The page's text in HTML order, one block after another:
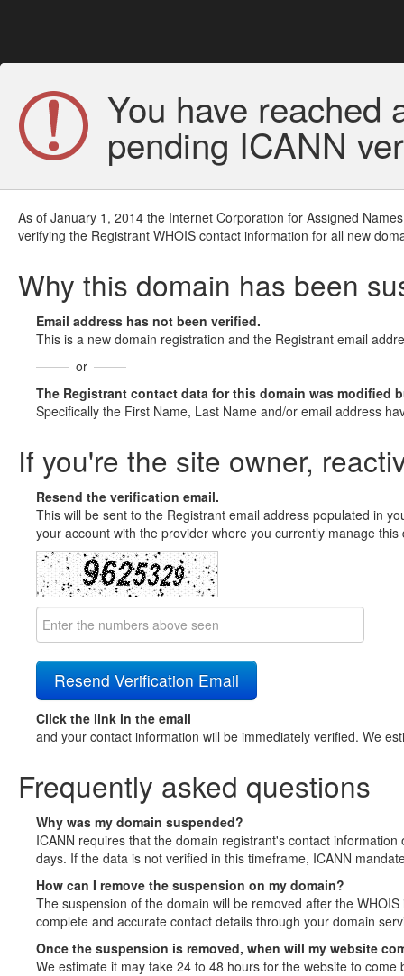
You have reached
pending ICANN
As of January 1, 2014 the Internet Corporation for Assigned
verifying the Registrant WHOIS contact information for all new
Why this domain has been
Email address has not been verified.
This is a new domain registration and the Registrant email
or
The Registrant contact data for this domain was modified
Specifically the First Name, Last Name and/or email address
If you're the site owner,
Resend the verification email.
This will be sent to the Registrant email address populated in
your account with the provider where you currently manage
Click the link in the email
and your contact information will be immediately verified. We
Frequently asked questions
Why was my domain suspended?
ICANN requires that the domain registrant's contact
days. If the data is not verified in this timeframe, ICANN
How can I remove the suspension on my domain?
The suspension of the domain will be removed after the
complete and accurate contact details through your domain
Once the suspension is removed, when will my website
We estimate it may take 24 to 48 hours for the website to come